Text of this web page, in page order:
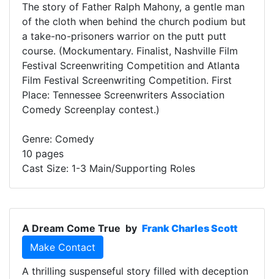
The story of Father Ralph Mahony, a gentle man
of the cloth when behind the church podium but
a take-no-prisoners warrior on the putt putt
course. (Mockumentary. Finalist, Nashville Film
Festival Screenwriting Competition and Atlanta
Film Festival Screenwriting Competition. First
Place: Tennessee Screenwriters Association
Comedy Screenplay contest.)
Genre: Comedy
10 pages
Cast Size: 1-3 Main/Supporting Roles
A Dream Come True by Frank Charles Scott
Make Contact
A thrilling suspenseful story filled with deception